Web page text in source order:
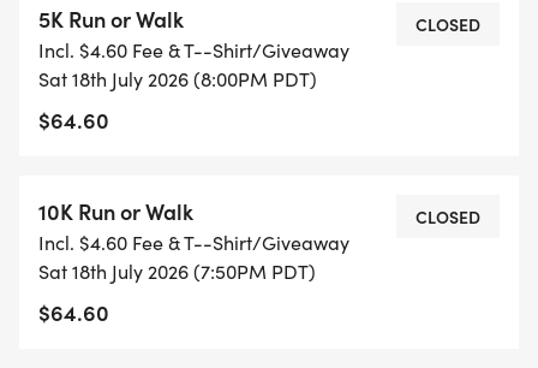
The 2026 event will kick off at 7:35 pm with the
Kids Mini Marathon, a 26.2 meter dash for 8 and
under. (Approximately 86 feet). Following the Kids
fastest 26.2 they've ever done. The Beer Dash is
open to those 21 and up who would like to get a
taste of the Davis Moonlight Run experience by
completing 26.2 (_meters_), but are really there
5K Run or Walk
Incl. $4.60 Fee & T--Shirt/Giveaway
Sat 18th July 2026 (8:00PM PDT)
$64.60
CLOSED
10K Run or Walk
Incl. $4.60 Fee & T--Shirt/Giveaway
Sat 18th July 2026 (7:50PM PDT)
$64.60
CLOSED